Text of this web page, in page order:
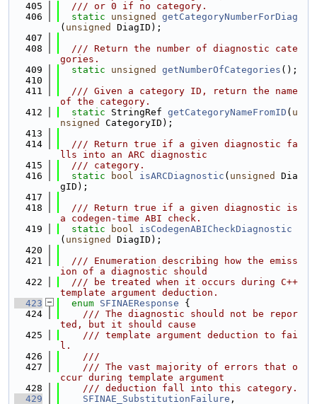
  405
  /// or 0 if no category.
  406
static unsigned
getCategoryNumberForDiag
( unsigned
DiagID);
  407
  408
  /// Return the number of diagnostic cate
gories.
  409
static unsigned getNumberOfCategories ();
  410
  411
  /// Given a category ID, return the name
of the category.
  412
static StringRef getCategoryNameFromID ( u
nsigned
CategoryID);
  413
  414
  /// Return true if a given diagnostic fa
lls into an ARC diagnostic
  415
  /// category.
  416
static bool isARCDiagnostic ( unsigned
Dia
gID);
  417
  418
  /// Return true if a given diagnostic is
a codegen-time ABI check.
  419
static bool
isCodegenABICheckDiagnostic
( unsigned
DiagID);
  420
  421
  /// Enumeration describing how the emiss
ion of a diagnostic should
  422
  /// be treated when it occurs during C++
template argument deduction.
  423
enum SFINAEResponse {
  424
    /// The diagnostic should not be repor
ted, but it should cause
  425
    /// template argument deduction to fai
l.
  426
    ///
  427
    /// The vast majority of errors that o
ccur during template argument
  428
    /// deduction fall into this category.
  429
SFINAE_SubstitutionFailure ,